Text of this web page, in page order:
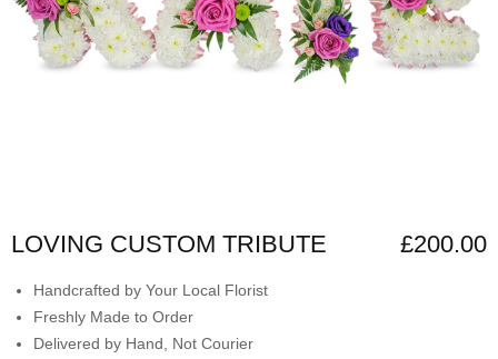
LOVING CUSTOM TRIBUTE £200.00
Handcrafted by Your Local Florist
Freshly Made to Order
Delivered by Hand, Not Courier